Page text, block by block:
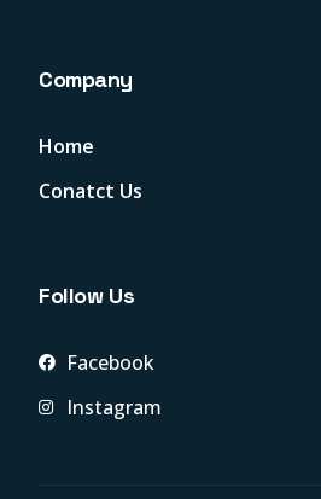
Company
Home
Conatct Us
Follow Us
Facebook
Instagram